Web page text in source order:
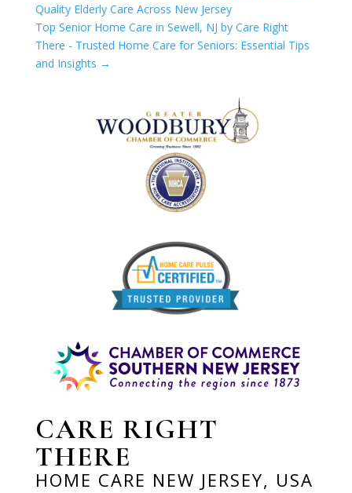
Quality Elderly Care Across New Jersey
Top Senior Home Care in Sewell, NJ by Care Right
There - Trusted Home Care for Seniors: Essential Tips
and Insights →
CARE RIGHT
THERE
HOME CARE NEW JERSEY, USA